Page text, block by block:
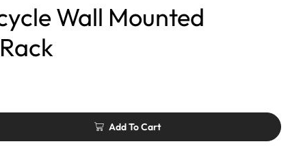
Wall Mounted
Add To Cart